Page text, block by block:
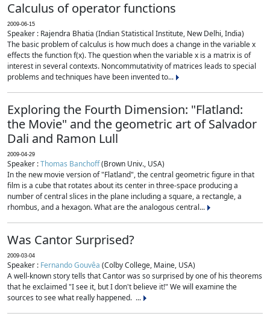
Calculus of operator functions
2009-06-15
Speaker : Rajendra Bhatia (Indian Statistical Institute, New Delhi, India)
The basic problem of calculus is how much does a change in the variable x
effects the function f(x). The question when the variable x is a matrix is of
interest in several contexts. Noncommutativity of matrices leads to special
problems and techniques have been invented to...
Exploring the Fourth Dimension: "Flatland:
the Movie" and the geometric art of Salvador
Dali and Ramon Lull
2009-04-29
Speaker :Thomas Banchoff(Brown Univ., USA)
In the new movie version of "Flatland", the central geometric figure in that
film is a cube that rotates about its center in three-space producing a
number of central slices in the plane including a square, a rectangle, a
rhombus, and a hexagon. What are the analogous central...
Was Cantor Surprised?
2009-03-04
Speaker : Fernando Gouvêa (Colby College, Maine, USA)
A well-known story tells that Cantor was so surprised by one of his theorems
that he exclaimed "I see it, but I don't believe it!" We will examine the
sources to see what really happened. ...